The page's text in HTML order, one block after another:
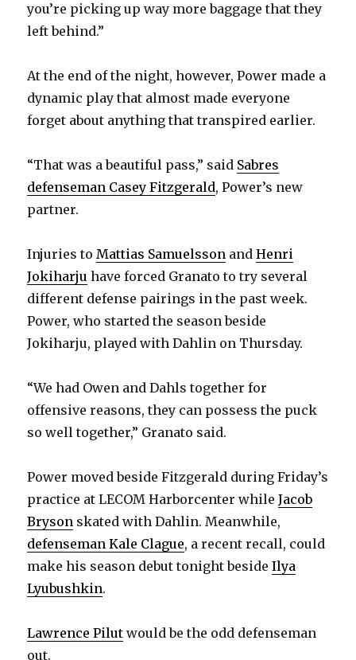
you’re picking up way more baggage that they
left behind.”
At the end of the night, however, Power made a
dynamic play that almost made everyone
forget about anything that transpired earlier.
“That was a beautiful pass,” said Sabres
defenseman Casey Fitzgerald, Power’s new
partner.
Injuries toMattias Samuelsson andHenri
Jokiharju have forced Granato to try several
different defense pairings in the past week.
Power, who started the season beside
Jokiharju, played with Dahlin on Thursday.
“We had Owen and Dahls together for
offensive reasons, they can possess the puck
so well together,” Granato said.
Power moved beside Fitzgerald during Friday’s
practice at LECOM Harborcenter whileJacob
Bryson skated with Dahlin. Meanwhile,
defenseman Kale Clague, a recent recall, could
make his season debut tonight besideIlya
Lyubushkin.
Lawrence Pilut would be the odd defenseman
out.